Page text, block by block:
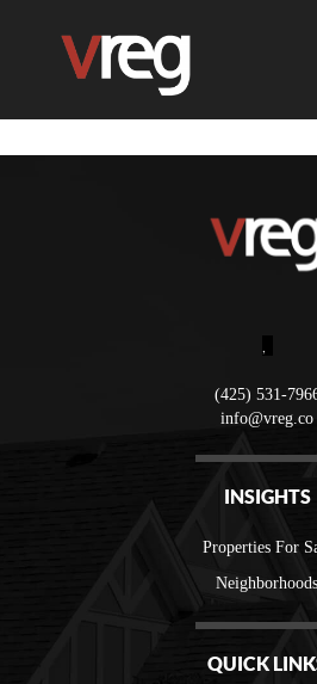
,
(425) 531-
info@vreg.co
INSIGHTS
Properties For
Neighborhoods
QUICK